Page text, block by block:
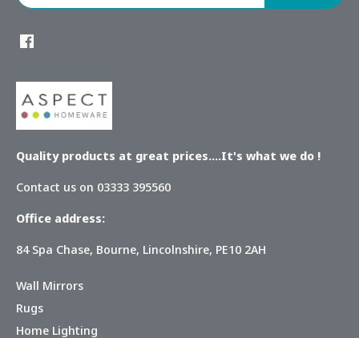
Quality products at great prices....It's what we do !
Contact us on 03333 395560
Office address:
84 Spa Chase, Bourne, Lincolnshire, PE10 2AH
Wall Mirrors
Rugs
Home Lighting